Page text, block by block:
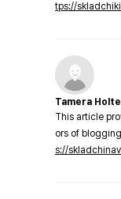
tps://
Tamera Holte
This article
ors of
s://